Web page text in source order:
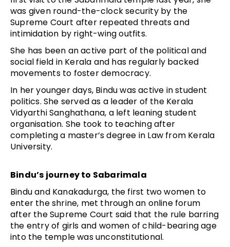
was given round-the-clock security by the
Supreme Court after repeated threats and
intimidation by right-wing outfits.
She has been an active part of the political and
social field in Kerala and has regularly backed
movements to foster democracy.
In her younger days, Bindu was active in student
politics. She served as a leader of the Kerala
Vidyarthi Sanghathana, a left leaning student
organisation. She took to teaching after
completing a master’s degree in Law from Kerala
University.
Bindu’s journey to Sabarimala
Bindu and Kanakadurga, the first two women to
enter the shrine, met through an online forum
after the Supreme Court said that the rule barring
the entry of girls and women of child-bearing age
into the temple was unconstitutional.